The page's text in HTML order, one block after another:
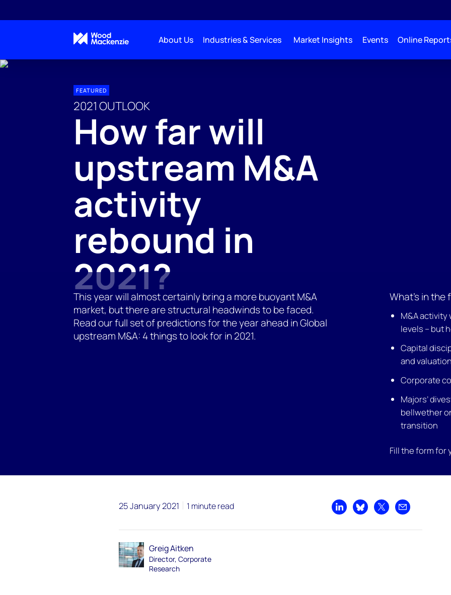
About Us Industries & Services Market Insights Events Online
FEATURED
2021 OUTLOOK
How far will
upstream M&A
activity
rebound in
2021?
This year will almost certainly bring a more buoyant M&A
market, but there are structural headwinds to be faced.
Read our full set of predictions for the year ahead in Global
upstream M&A: 4 things to look for in 2021.
What’s in the
M&A activity
levels – but
Capital
and
Corporate
Majors’
bellwether
transition
Fill the form for
25 January 2021 1 minute read
Share on LinkedIn
Share on Bluesky
Share on XShare by
Greig Aitken
Director, Corporate
Research